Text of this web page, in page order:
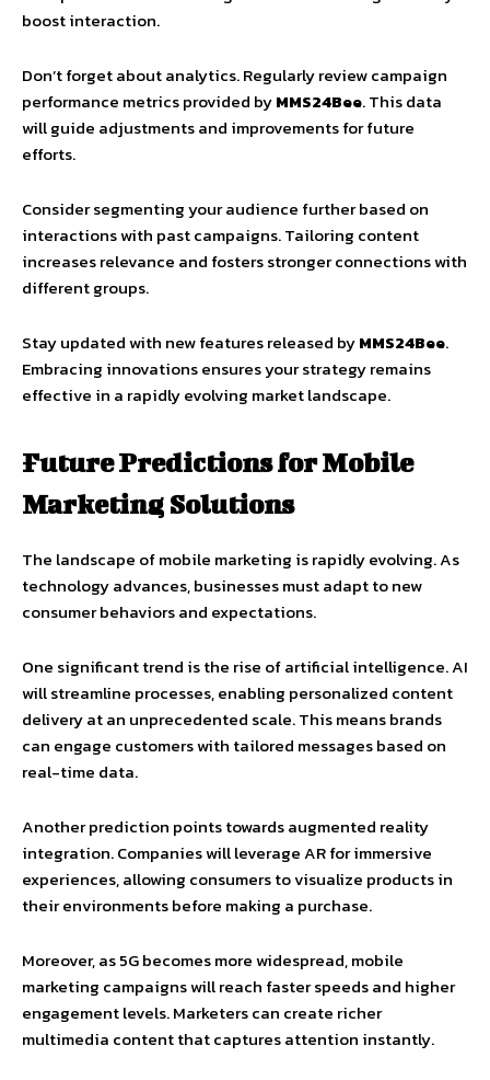
boost interaction.
Don’t forget about analytics. Regularly review campaign
performance metrics provided byMMS24Bee. This data
will guide adjustments and improvements for future
efforts.
Consider segmenting your audience further based on
interactions with past campaigns. Tailoring content
increases relevance and fosters stronger connections with
different groups.
Stay updated with new features released byMMS24Bee.
Embracing innovations ensures your strategy remains
effective in a rapidly evolving market landscape.
Future Predictions for Mobile
Marketing Solutions
The landscape of mobile marketing is rapidly evolving. As
technology advances, businesses must adapt to new
consumer behaviors and expectations.
One significant trend is the rise of artificial intelligence. AI
will streamline processes, enabling personalized content
delivery at an unprecedented scale. This means brands
can engage customers with tailored messages based on
real-time data.
Another prediction points towards augmented reality
integration. Companies will leverage AR for immersive
experiences, allowing consumers to visualize products in
their environments before making a purchase.
Moreover, as 5G becomes more widespread, mobile
marketing campaigns will reach faster speeds and higher
engagement levels. Marketers can create richer
multimedia content that captures attention instantly.